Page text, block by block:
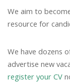
We aim to
resource for
We have dozens
advertise new
register your CV